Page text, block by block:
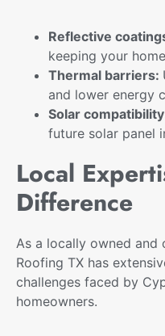
Reflective
keeping your
Thermal barriers:
and lower energy
Solar
future solar panel
Local
Difference
As a locally owned and
Roofing TX has
challenges faced by
homeowners.